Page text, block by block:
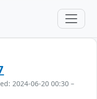
2024-06-20 00:30 –